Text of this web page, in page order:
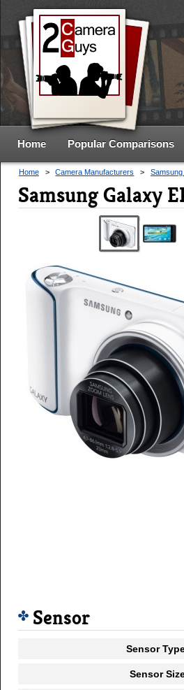
Home Popular Comparisons
Home > Camera Manufacturers >
Samsung Galaxy
Sensor
Sensor
Sensor